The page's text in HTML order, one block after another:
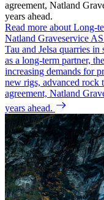
agreement, Natland
years ahead.
Read more about Long-
Natland Graveservice
Tau and Jelsa quarries
as a long-term partner,
increasing demands for
new rigs, advanced rock
agreement, Natland
years ahead.